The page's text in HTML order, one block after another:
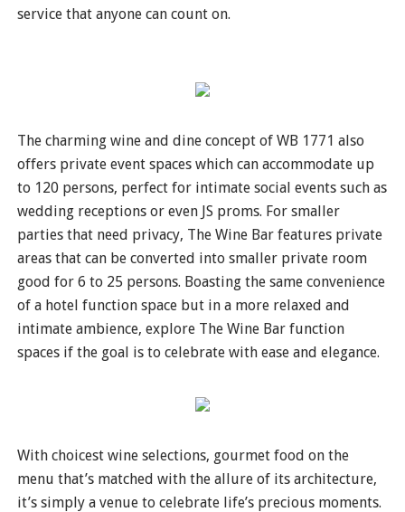
service that anyone can count on.
The charming wine and dine concept of WB 1771 also
offers private event spaces which can accommodate up
to 120 persons, perfect for intimate social events such as
wedding receptions or even JS proms. For smaller
parties that need privacy, The Wine Bar features private
areas that can be converted into smaller private room
good for 6 to 25 persons. Boasting the same convenience
of a hotel function space but in a more relaxed and
intimate ambience, explore The Wine Bar function
spaces if the goal is to celebrate with ease and elegance.
With choicest wine selections, gourmet food on the
menu that’s matched with the allure of its architecture,
it’s simply a venue to celebrate life’s precious moments.